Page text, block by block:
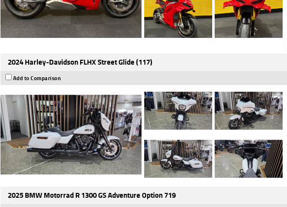
2024 Harley-Davidson FLHX Street Glide (117)
Add to Comparison
2025 BMW Motorrad R 1300 GS Adventure Option 719